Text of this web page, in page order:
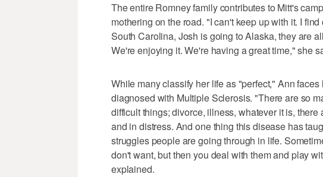
The entire Romney family contributes to Mitt's
mothering on the road. "I can't keep up with it. I
South Carolina, Josh is going to Alaska, they are
We're enjoying it. We're having a great time," she
While many classify her life as "perfect," Ann
diagnosed with Multiple Sclerosis. "There are so
difficult things; divorce, illness, whatever it is,
and in distress. And one thing this disease has
struggles people are going through in life.
don't want, but then you deal with them and play
explained.